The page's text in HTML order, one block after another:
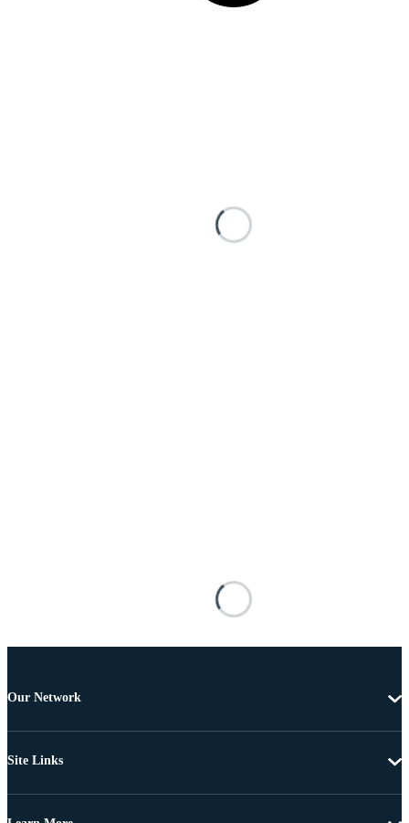
Our Network
Site Links